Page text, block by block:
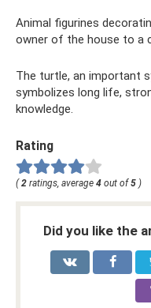
Animal figurines
owner of the house to a
The turtle, an important
symbolizes long life,
knowledge.
Rating
(2 ratings, average 4 out of5 )
Did you like the